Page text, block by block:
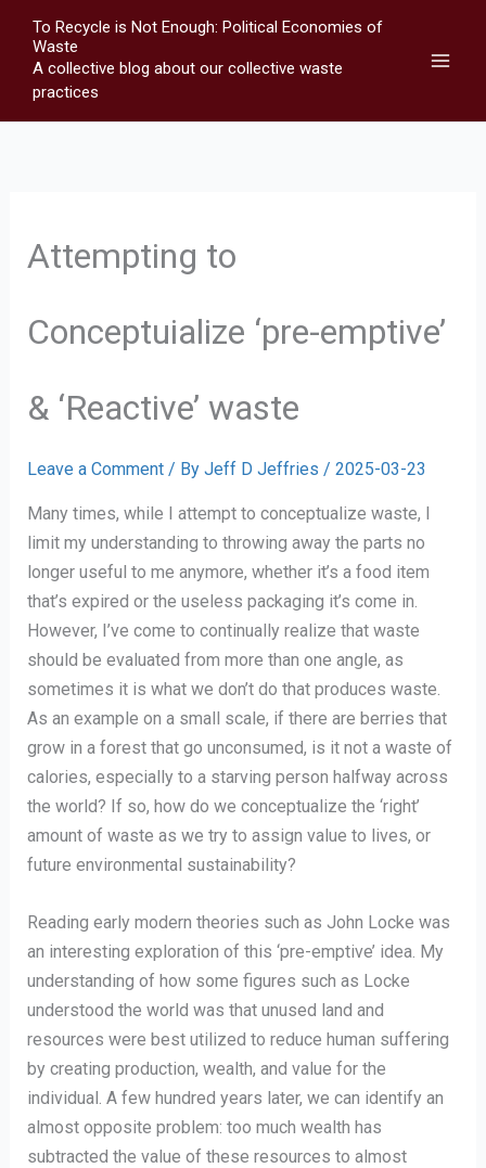
content
To Recycle is Not Enough: Political Economies of
Waste
A collective blog about our collective waste
practices
Attempting to
Conceptuialize ‘pre-emptive’
& ‘Reactive’ waste
Leave a Comment / By Jeff D Jeffries / 2025-03-23
Many times, while I attempt to conceptualize waste, I
limit my understanding to throwing away the parts no
longer useful to me anymore, whether it’s a food item
that’s expired or the useless packaging it’s come in.
However, I’ve come to continually realize that waste
should be evaluated from more than one angle, as
sometimes it is what we don’t do that produces waste.
As an example on a small scale, if there are berries that
grow in a forest that go unconsumed, is it not a waste of
calories, especially to a starving person halfway across
the world? If so, how do we conceptualize the ‘right’
amount of waste as we try to assign value to lives, or
future environmental sustainability?
Reading early modern theories such as John Locke was
an interesting exploration of this ‘pre-emptive’ idea. My
understanding of how some figures such as Locke
understood the world was that unused land and
resources were best utilized to reduce human suffering
by creating production, wealth, and value for the
individual. A few hundred years later, we can identify an
almost opposite problem: too much wealth has
subtracted the value of these resources to almost